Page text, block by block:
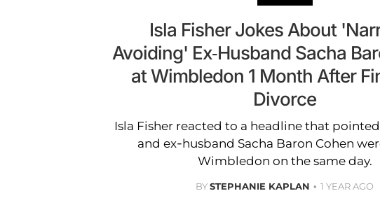
Isla Fisher Jokes About
Avoiding' Ex-Husband Sacha
at Wimbledon 1 Month After
Divorce
Isla Fisher reacted to a headline that
and ex-husband Sacha Baron Cohen
Wimbledon on the same day.
BYSTEPHANIE KAPLAN 1 YEAR AGO